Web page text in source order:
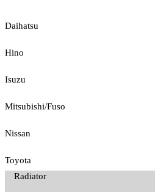
Daihatsu
Hino
Isuzu
Mitsubishi/Fuso
Nissan
Toyota
Radiator